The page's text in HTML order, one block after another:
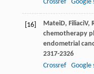
Crossref
Google
[16] MateiD, FiliaciV,
chemotherapy
endometrial
2317-2326
Crossref
Google